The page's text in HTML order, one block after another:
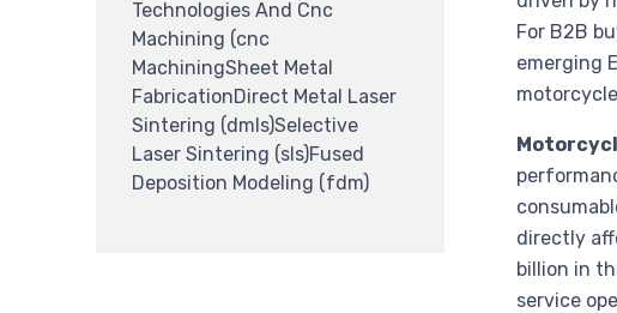
For B2B
emerging
directly
billion in
service
Technologies And Cnc
Machining (cnc
MachiningSheet Metal
FabricationDirect Metal Laser
Sintering (dmls)Selective
Laser Sintering (sls)Fused
Deposition Modeling (fdm)